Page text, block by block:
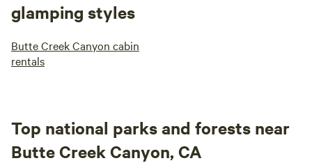
glamping styles
Butte Creek Canyon cabin
rentals
Top national parks and forests near
Butte Creek Canyon, CA